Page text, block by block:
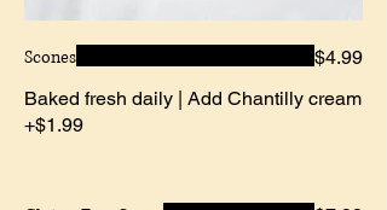
Scones
Baked fresh daily | Add Chantilly cream
+$1.99
$4.99